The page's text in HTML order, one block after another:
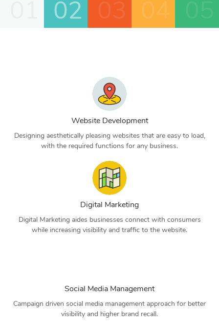
02
Website Development
Designing aesthetically pleasing websites that are easy to load,
with the required functions for any business.
Digital Marketing
Digital Marketing aides businesses connect with consumers
while increasing visibility and traffic to the website.
Social Media Management
Campaign driven social media management approach for better
visibility and higher brand recall.